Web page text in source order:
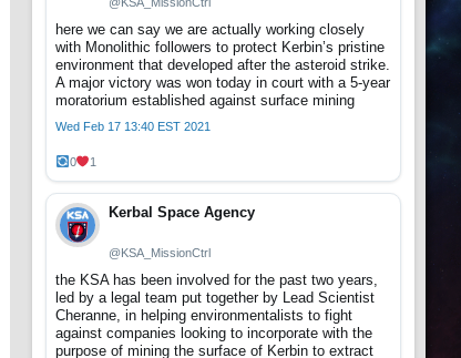
here we can say we are actually working closely
with Monolithic followers to protect Kerbin’s pristine
environment that developed after the asteroid strike.
A major victory was won today in court with a 5-year
moratorium established against surface mining
Wed Feb 17 13:40 EST 2021
0 1
Kerbal Space Agency
@KSA_MissionCtrl
the KSA has been involved for the past two years,
led by a legal team put together by Lead Scientist
Cheranne, in helping environmentalists to fight
against companies looking to incorporate with the
purpose of mining the surface of Kerbin to extract